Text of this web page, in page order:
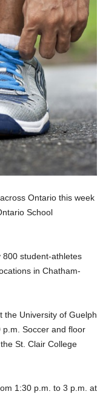
Ontario this week
School
800 student-athletes
in Chatham-
the University of Guelph
Soccer and floor
St. Clair College
1:30 p.m. to 3 p.m. at